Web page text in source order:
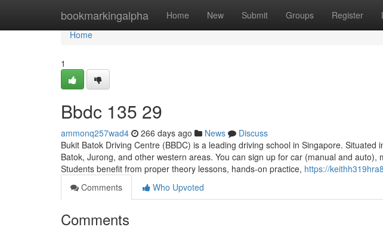
bookmarkingalpha Home New Submit Groups Register
Home
Home
1
Bbdc​ 135 29
ammonq257wad4 266 days ago News
Discuss
Bukit Batok Driving Centre (BBDC) is a leading driving school in Singapore.
Batok, Jurong, and other western areas. You can sign up for car (manual and
Students benefit from proper theory lessons, hands-on practice, https://
Comments
Who Upvoted
Comments